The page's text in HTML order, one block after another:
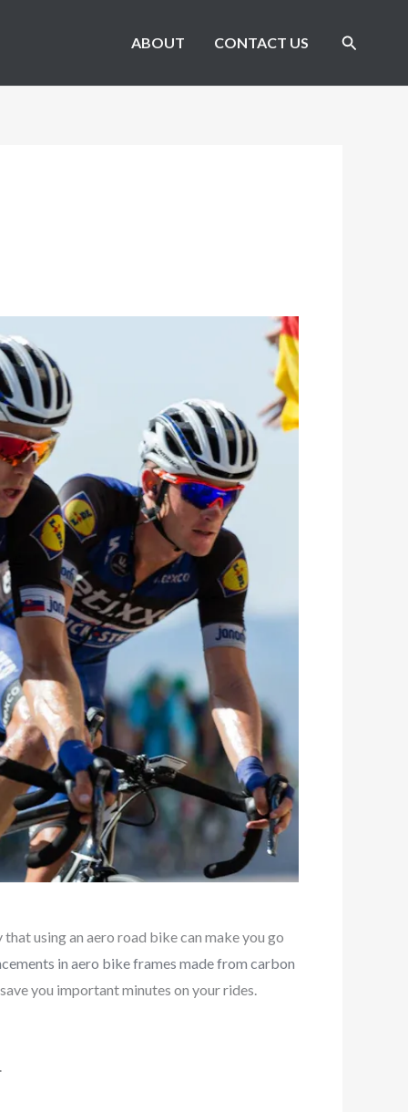
ABOUT CONTACT US Search
using an aero road bike can make you go
in aero bike frames made from carbon
you important minutes on your rides.